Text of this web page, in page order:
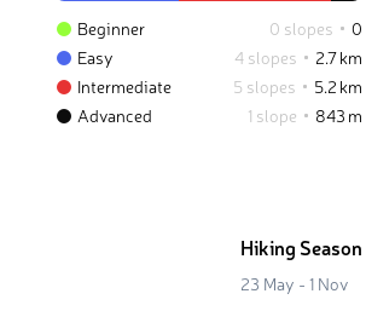
Beginner 0 slopes
0
Easy
4 slopes
2.7 km
Intermediate
5 slopes
5.2 km
Advanced
1 slope 843 m
Hiking Season
23 May - 1 Nov